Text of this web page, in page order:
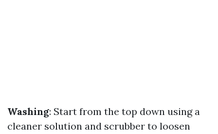
Washing: Start from the top down using a
cleaner solution and scrubber to loosen